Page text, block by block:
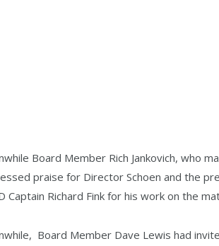
Board Member Rich Jankovich, who
praise for Director Schoen and the
Captain Richard Fink for his work on the
Board Member Dave Lewis had